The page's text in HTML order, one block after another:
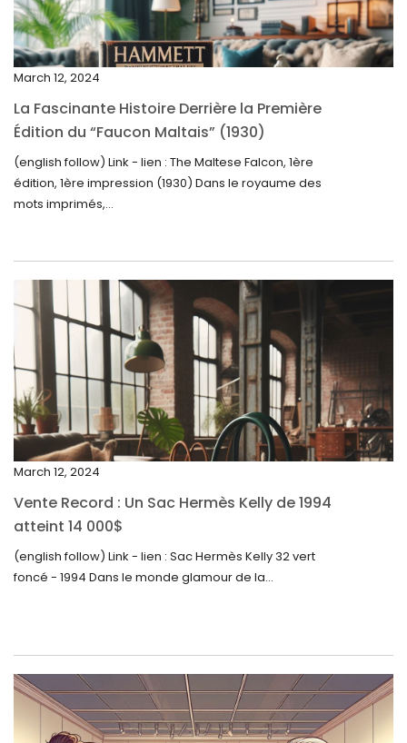
January 2025
December 2024
October 2024
September 2024
August 2024
May 2024
April 2024
March 2024
February 2024
January 2024
December 2023
November 2023
September 2023
August 2023
July 2023
April 2023
March 2023
March 12, 2024
La Fascinante Histoire Derrière la Première
Édition du “Faucon Maltais” (1930)
(english follow) Link - lien : The Maltese Falcon, 1ère
édition, 1ère impression (1930) Dans le royaume des
mots imprimés,...
March 12, 2024
Vente Record : Un Sac Hermès Kelly de 1994
atteint 14 000$
(english follow) Link - lien : Sac Hermès Kelly 32 vert
foncé - 1994 Dans le monde glamour de la...